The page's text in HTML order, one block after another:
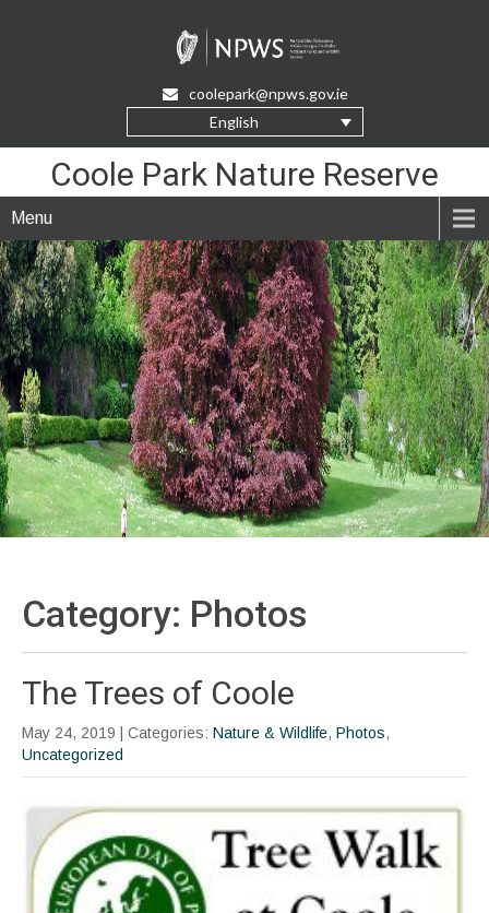
coolepark@npws.gov.ie
English
Coole Park Nature Reserve
Menu
Category: Photos
The Trees of Coole
May 24, 2019 | Categories: Nature & Wildlife, Photos,
Uncategorized